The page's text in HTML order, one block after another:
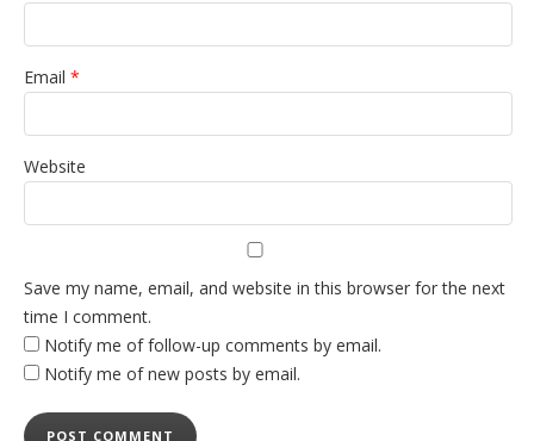
Email *
Website
Save my name, email, and website in this browser for the next
time I comment.
Notify me of follow-up comments by email.
Notify me of new posts by email.